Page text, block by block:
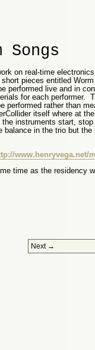
Songs
on real-time
pieces entitled
performed live and in
for each performer.
performed rather than
itself where at
instruments start,
in the trio but
www.henryvega.net/
time as the residency
Next →